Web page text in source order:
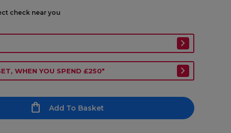
check near you
WHEN YOU SPEND £250*
Add To Basket